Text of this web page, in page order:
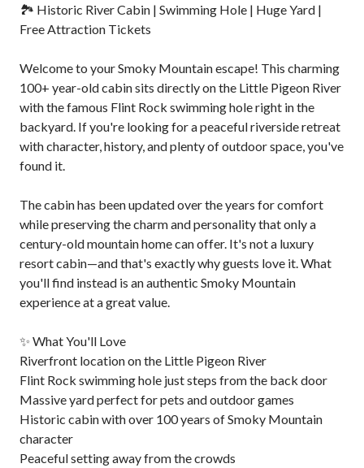
🏞️ Historic River Cabin | Swimming Hole | Huge Yard |
Free Attraction Tickets
Welcome to your Smoky Mountain escape! This charming
100+ year-old cabin sits directly on the Little Pigeon River
with the famous Flint Rock swimming hole right in the
backyard. If you're looking for a peaceful riverside retreat
with character, history, and plenty of outdoor space, you've
found it.
The cabin has been updated over the years for comfort
while preserving the charm and personality that only a
century-old mountain home can offer. It's not a luxury
resort cabin—and that's exactly why guests love it. What
you'll find instead is an authentic Smoky Mountain
experience at a great value.
✨ What You'll Love
Riverfront location on the Little Pigeon River
Flint Rock swimming hole just steps from the back door
Massive yard perfect for pets and outdoor games
Historic cabin with over 100 years of Smoky Mountain
character
Peaceful setting away from the crowds